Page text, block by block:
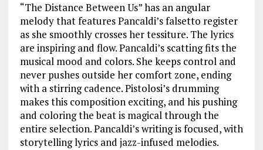
“The Distance Between Us” has an angular
melody that features Pancaldi’s falsetto register
as she smoothly crosses her tessiture. The lyrics
are inspiring and flow. Pancaldi’s scatting fits the
musical mood and colors. She keeps control and
never pushes outside her comfort zone, ending
with a stirring cadence. Pistolosi’s drumming
makes this composition exciting, and his pushing
and coloring the beat is magical through the
entire selection. Pancaldi’s writing is focused, with
storytelling lyrics and jazz-infused melodies.